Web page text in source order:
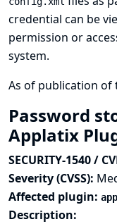
credential can be
permission or
system.
As of publication of
Password
Applatix
SECURITY-1540 /
Severity (CVSS):
Affected plugin:
Description: